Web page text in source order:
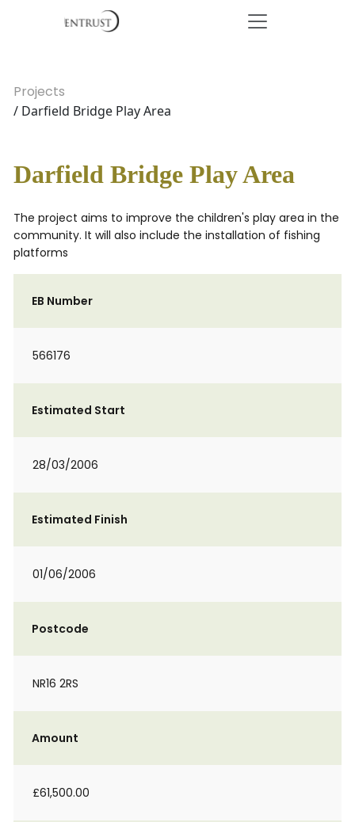
Projects
/ Darfield Bridge Play Area
Darfield Bridge Play Area
The project aims to improve the children's play area in the
community. It will also include the installation of fishing
platforms
EB Number
566176
Estimated Start
28/03/2006
Estimated Finish
01/06/2006
Postcode
NR16 2RS
Amount
£61,500.00